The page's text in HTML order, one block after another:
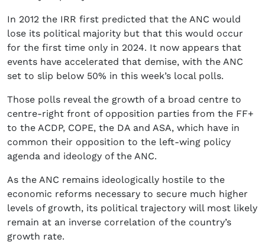
In 2012 the IRR first predicted that the ANC would
lose its political majority but that this would occur
for the first time only in 2024. It now appears that
events have accelerated that demise, with the ANC
set to slip below 50% in this week’s local polls.
Those polls reveal the growth of a broad centre to
centre-right front of opposition parties from the FF+
to the ACDP, COPE, the DA and ASA, which have in
common their opposition to the left-wing policy
agenda and ideology of the ANC.
As the ANC remains ideologically hostile to the
economic reforms necessary to secure much higher
levels of growth, its political trajectory will most likely
remain at an inverse correlation of the country’s
growth rate.